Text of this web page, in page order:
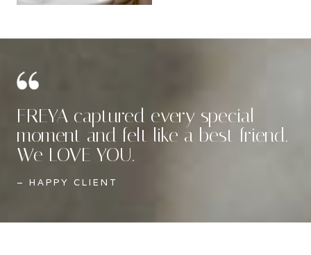
FREYA captured every special
moment and felt like a best friend.
We LOVE YOU.
– HAPPY CLIENT